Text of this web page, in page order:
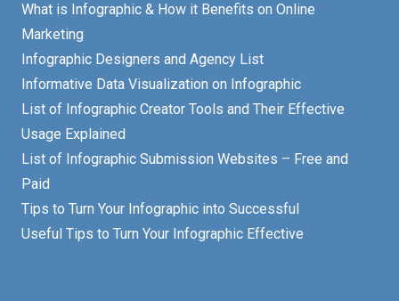
What is Infographic & How it Benefits on Online
Marketing
Infographic Designers and Agency List
Informative Data Visualization on Infographic
List of Infographic Creator Tools and Their Effective
Usage Explained
List of Infographic Submission Websites – Free and
Paid
Tips to Turn Your Infographic into Successful
Useful Tips to Turn Your Infographic Effective